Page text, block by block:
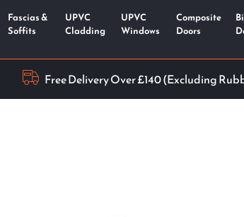
Fascias &
Soffits
UPVC
Cladding
UPVC
Windows
Composite
Doors
Free Delivery Over £140 (Excluding